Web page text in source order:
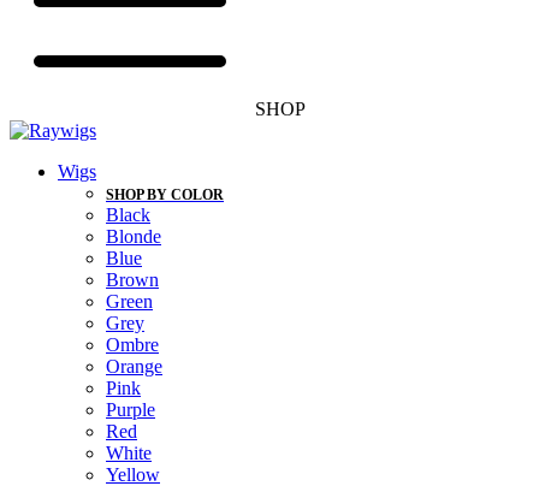
SHOP
Wigs
SHOP BY COLOR
Black
Blonde
Blue
Brown
Green
Grey
Ombre
Orange
Pink
Purple
Red
White
Yellow